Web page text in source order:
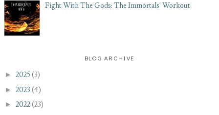
Fight With The Gods: The Immortals' Workout
BLOG ARCHIVE
► 2025 (3)
► 2023 (4)
► 2022(23)